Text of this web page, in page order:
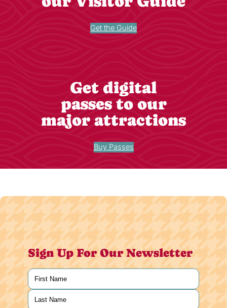
Get the Guide
Get digital
passes to our
major attractions
Buy Passes
Sign Up For Our Newsletter
Name
First